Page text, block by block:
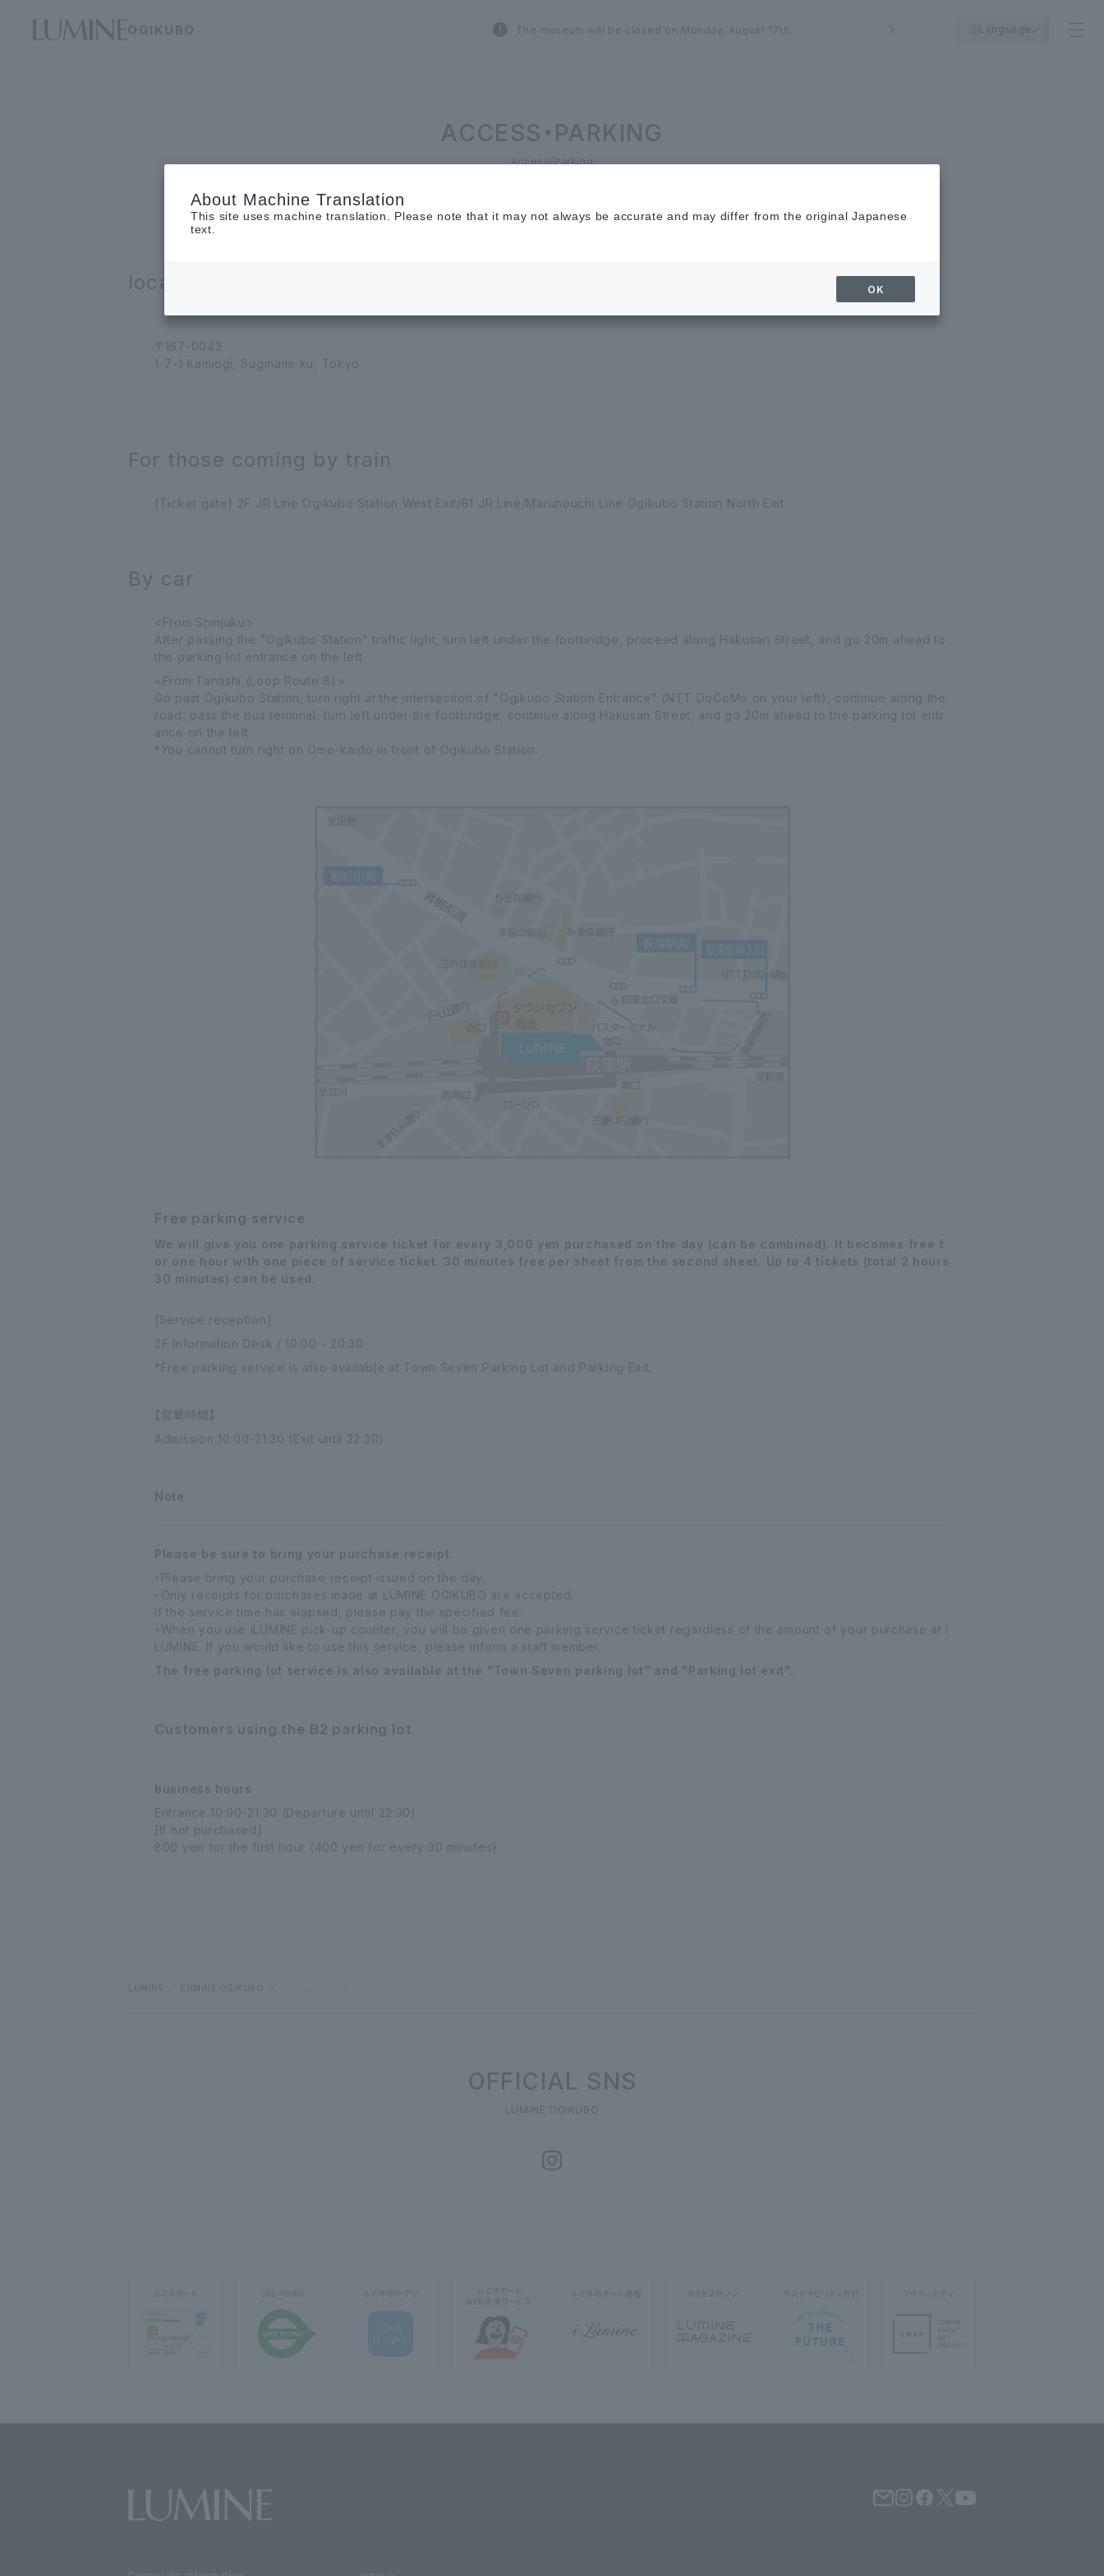
OGIKUBO The museum will be closed on Monday, August 17th.
ACCESS・PARKING
Access/Parking
location
〒167-0043
1-7-1 Kamiogi, Suginami-ku, Tokyo
For those coming by train
[Ticket gate] 2F JR Line Ogikubo Station West Exit/B1 JR Line/Marunouchi Line Ogikubo Station North Exit
By car
<From Shinjuku>
After passing the "Ogikubo Station" traffic light, turn left under the footbridge, proceed along Hakusan Street, and go 20m ahead to
the parking lot entrance on the left
<From Tanashi (Loop Route 8)>
Go past Ogikubo Station, turn right at the intersection of "Ogikubo Station Entrance" (NTT DoCoMo on your left), continue along the
road, pass the bus terminal, turn left under the footbridge, continue along Hakusan Street, and go 20m ahead to the parking lot entr
ance on the left
*You cannot turn right on Ome-kaido in front of Ogikubo Station.
Free parking service
We will give you one parking service ticket for every 3,000 yen purchased on the day (can be combined). It becomes free f
or one hour with one piece of service ticket. 30 minutes free per sheet from the second sheet. Up to 4 tickets (total 2 hours
30 minutes) can be used.
[Service reception]
2F Information Desk / 10:00 - 20:30
*Free parking service is also available at Town Seven Parking Lot and Parking Exit.
【営業時間】
Admission 10:00-21:30 (Exit until 22:30)
Note
Please be sure to bring your purchase receipt.
・Please bring your purchase receipt issued on the day.
・Only receipts for purchases made at LUMINE OGIKUBO are accepted.
If the service time has elapsed, please pay the specified fee.
・When you use iLUMINE pick-up counter, you will be given one parking service ticket regardless of the amount of your purchase at i
LUMINE. If you would like to use this service, please inform a staff member.
The free parking lot service is also available at the "Town Seven parking lot" and "Parking lot exit".
Customers using the B2 parking lot
business hours
Entrance 10:00-21:30 (Departure until 22:30)
[If not purchased]
800 yen for the first hour (400 yen for every 30 minutes)
LUMINE LUMINE OGIKUBO
OFFICIAL SNS
LUMINE OGIKUBO
About Machine Translation
This site uses machine translation. Please note that it may not always be accurate and may differ from the original Japanese
text.
OK